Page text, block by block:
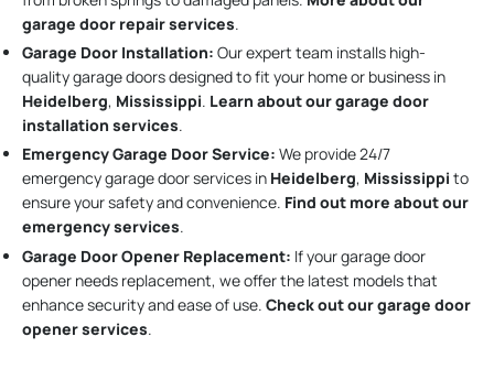
garage door repair services.
Garage Door Installation: Our expert team installs high-
quality garage doors designed to fit your home or business in
Heidelberg, Mississippi. Learn about our garage door
installation services.
Emergency Garage Door Service: We provide 24/7
emergency garage door services in Heidelberg, Mississippi to
ensure your safety and convenience. Find out more about our
emergency services.
Garage Door Opener Replacement: If your garage door
opener needs replacement, we offer the latest models that
enhance security and ease of use. Check out our garage door
opener services.